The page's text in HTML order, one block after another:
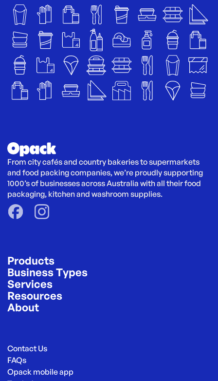
From city cafés and country bakeries to supermarkets
and food packing companies, we’re proudly supporting
1000’s of businesses across Australia with all their food
packaging, kitchen and washroom supplies.
Products
Business Types
Services
Resources
About
Contact Us
FAQs
Opack mobile app